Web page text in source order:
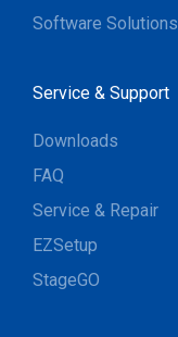
Software Solutions
Service & Support
Downloads
FAQ
Service & Repair
EZSetup
StageGO